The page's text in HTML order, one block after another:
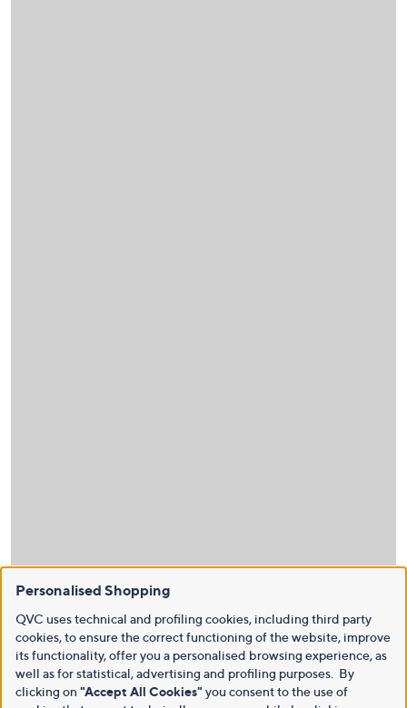
Personalised Shopping
QVC uses technical and profiling cookies, including third party
cookies, to ensure the correct functioning of the website, improve
its functionality, offer you a personalised browsing experience, as
well as for statistical, advertising and profiling purposes. By
clicking on "Accept All Cookies" you consent to the use of